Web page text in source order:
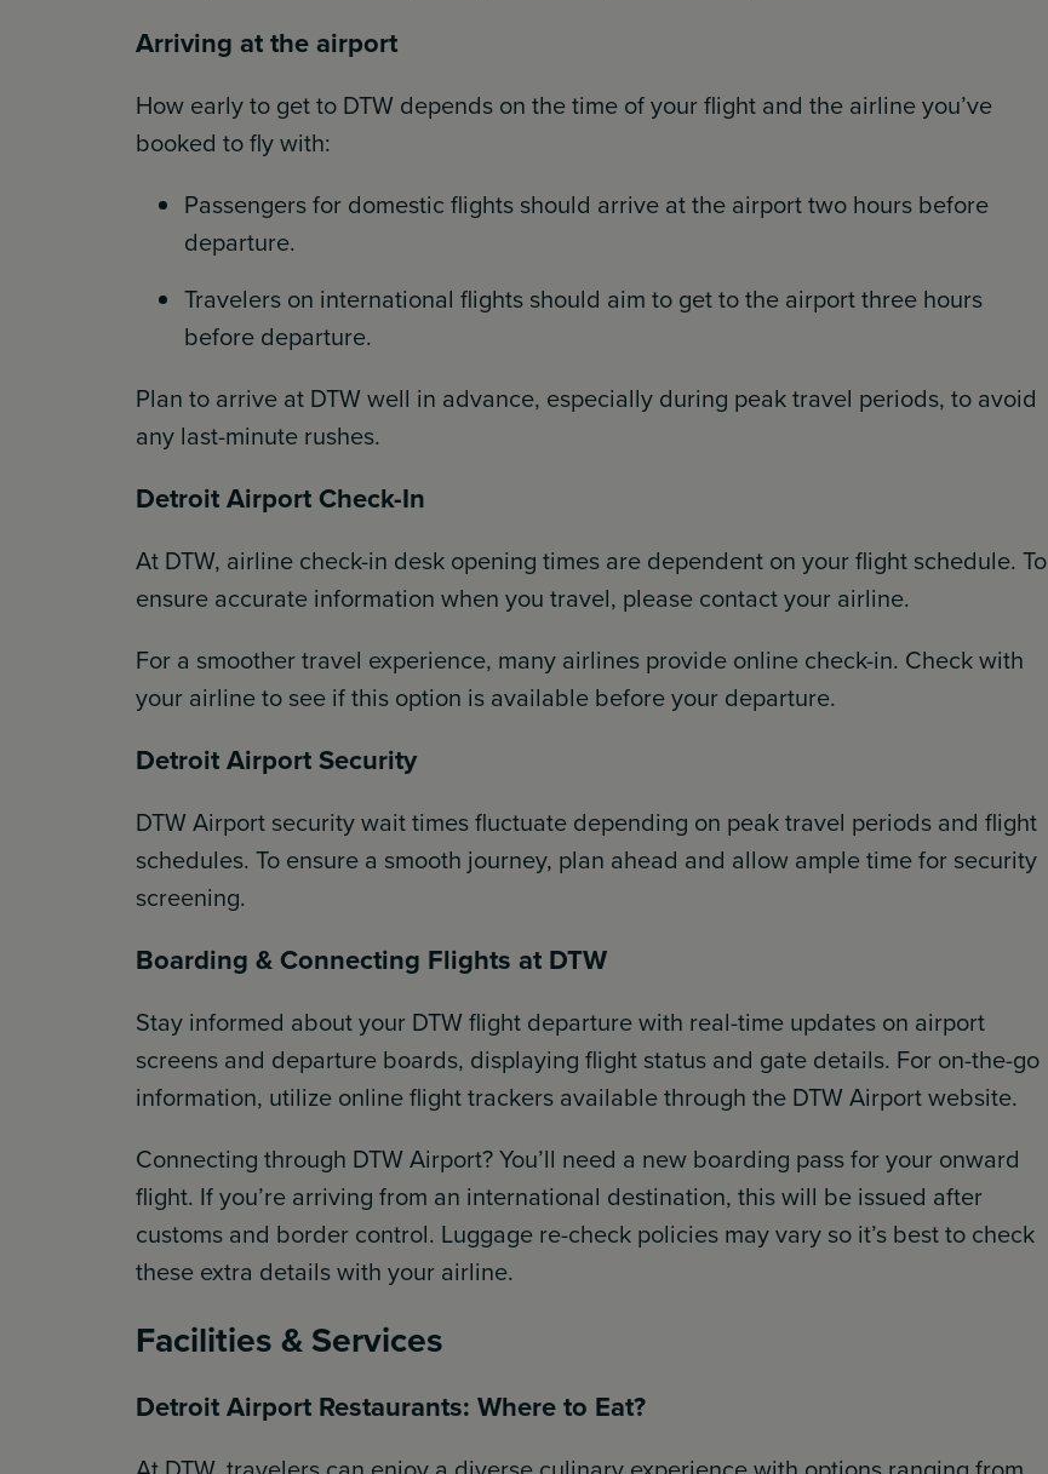
Arriving at the airport
How early to get to DTW depends on the time of your flight and the airline you’ve
booked to fly with:
Passengers for domestic flights should arrive at the airport two hours before
departure.
Travelers on international flights should aim to get to the airport three hours
before departure.
Plan to arrive at DTW well in advance, especially during peak travel periods, to avoid
any last-minute rushes.
Detroit Airport Check-In
At DTW, airline check-in desk opening times are dependent on your flight schedule. To
ensure accurate information when you travel, please contact your airline.
For a smoother travel experience, many airlines provide online check-in. Check with
your airline to see if this option is available before your departure.
Detroit Airport Security
DTW Airport security wait times fluctuate depending on peak travel periods and flight
schedules. To ensure a smooth journey, plan ahead and allow ample time for security
screening.
Boarding & Connecting Flights at DTW
Stay informed about your DTW flight departure with real-time updates on airport
screens and departure boards, displaying flight status and gate details. For on-the-go
information, utilize online flight trackers available through the DTW Airport website.
Connecting through DTW Airport? You’ll need a new boarding pass for your onward
flight. If you’re arriving from an international destination, this will be issued after
customs and border control. Luggage re-check policies may vary so it’s best to check
these extra details with your airline.
Facilities & Services
Detroit Airport Restaurants: Where to Eat?